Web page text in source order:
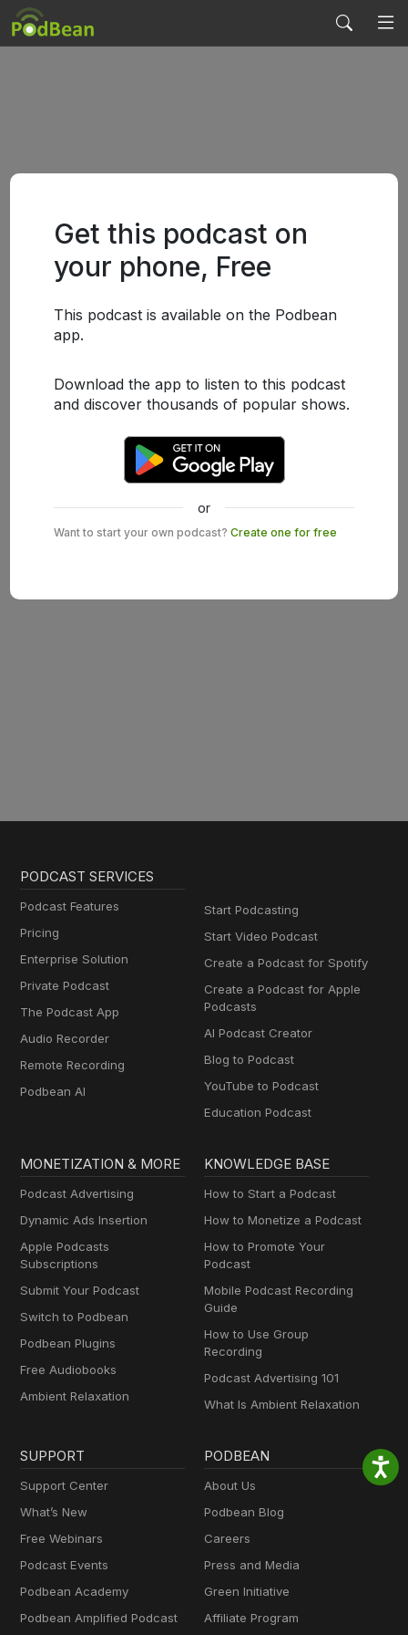
Get this podcast on
your phone, Free
This podcast is available on the Podbean
app.
Download the app to listen to this podcast
and discover thousands of popular shows.
or
Want to start your own podcast? Create one for free
PODCAST SERVICES
Podcast Features
Pricing
Enterprise Solution
Private Podcast
The Podcast App
Audio Recorder
Remote Recording
Podbean AI
Start Podcasting
Start Video Podcast
Create a Podcast for Spotify
Create a Podcast for Apple
Podcasts
AI Podcast Creator
Blog to Podcast
YouTube to Podcast
Education Podcast
MONETIZATION & MORE
Podcast Advertising
Dynamic Ads Insertion
Apple Podcasts
Subscriptions
Submit Your Podcast
Switch to Podbean
Podbean Plugins
Free Audiobooks
Ambient Relaxation
KNOWLEDGE BASE
How to Start a Podcast
How to Monetize a Podcast
How to Promote Your
Podcast
Mobile Podcast Recording
Guide
How to Use Group
Recording
Podcast Advertising 101
What Is Ambient Relaxation
SUPPORT
Support Center
What’s New
Free Webinars
Podcast Events
Podbean Academy
Podbean Amplified Podcast
PODBEAN
About Us
Podbean Blog
Careers
Press and Media
Green Initiative
Affiliate Program